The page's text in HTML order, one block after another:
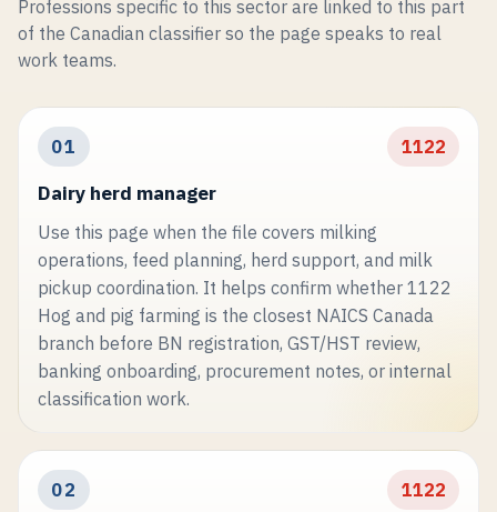
Professions specific to this sector are linked to this part
of the Canadian classifier so the page speaks to real
work teams.
01 1122
Dairy herd manager
Use this page when the file covers milking
operations, feed planning, herd support, and milk
pickup coordination. It helps confirm whether 1122
Hog and pig farming is the closest NAICS Canada
branch before BN registration, GST/HST review,
banking onboarding, procurement notes, or internal
classification work.
02 1122